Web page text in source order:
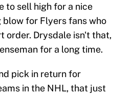
to sell high for a nice
blow for Flyers fans who
order. Drysdale isn't that,
for a long time.
pick in return for
in the NHL, that just